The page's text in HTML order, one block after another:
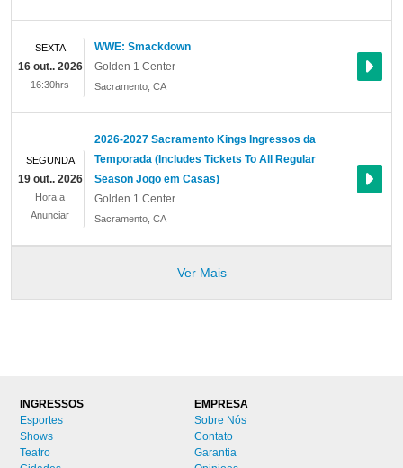
WWE: Smackdown
Golden 1 Center
Sacramento CA
SEXTA
16 out.. 2026
16:30hrs
2026-2027 Sacramento Kings Ingressos da
Temporada (Includes Tickets To All Regular
Season Jogo em Casas)
Golden 1 Center
Sacramento CA
SEGUNDA
19 out.. 2026
Hora a
Anunciar
Ver Mais
INGRESSOS
Esportes
Shows
Teatro
EMPRESA
Sobre Nós
Contato
Garantia